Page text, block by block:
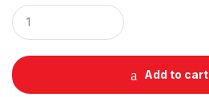
Q
u
a
t
i
Add to cart